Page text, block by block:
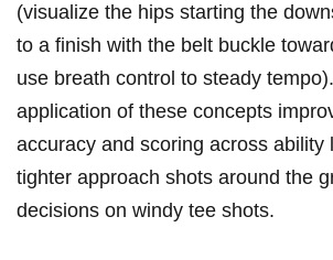
(visualize the hips starting the
to a finish with the belt buckle
use breath control to steady
application of these concepts
accuracy and scoring across⁤ ability
tighter approach shots around the
decisions on windy tee shots.